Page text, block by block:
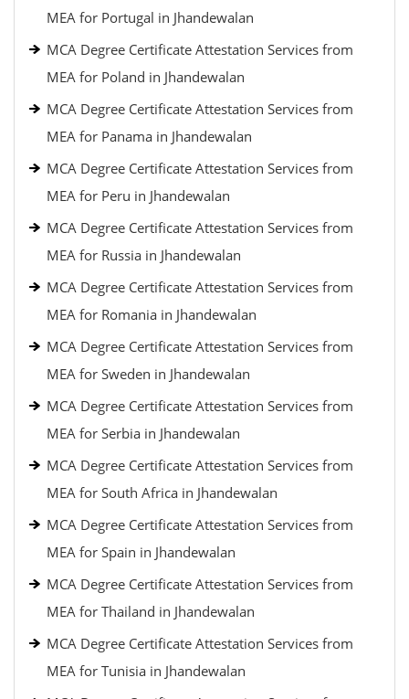
MEA for Portugal in Jhandewalan
MCA Degree Certificate Attestation Services from
MEA for Poland in Jhandewalan
MCA Degree Certificate Attestation Services from
MEA for Panama in Jhandewalan
MCA Degree Certificate Attestation Services from
MEA for Peru in Jhandewalan
MCA Degree Certificate Attestation Services from
MEA for Russia in Jhandewalan
MCA Degree Certificate Attestation Services from
MEA for Romania in Jhandewalan
MCA Degree Certificate Attestation Services from
MEA for Sweden in Jhandewalan
MCA Degree Certificate Attestation Services from
MEA for Serbia in Jhandewalan
MCA Degree Certificate Attestation Services from
MEA for South Africa in Jhandewalan
MCA Degree Certificate Attestation Services from
MEA for Spain in Jhandewalan
MCA Degree Certificate Attestation Services from
MEA for Thailand in Jhandewalan
MCA Degree Certificate Attestation Services from
MEA for Tunisia in Jhandewalan